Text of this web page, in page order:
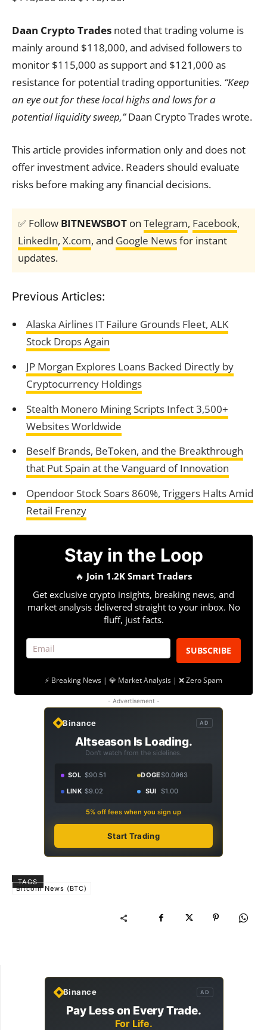
Daan Crypto Trades noted that trading volume is
mainly around $118,000, and advised followers to
monitor $115,000 as support and $121,000 as
resistance for potential trading opportunities. “Keep
an eye out for these local highs and lows for a
potential liquidity sweep,”Daan Crypto Trades wrote.
This article provides information only and does not
offer investment advice. Readers should evaluate
risks before making any financial decisions.
✅ Follow BITNEWSBOT on Telegram, Facebook,
LinkedIn, X.com, and Google Newsfor instant
updates.
Previous Articles:
Alaska Airlines IT Failure Grounds Fleet, ALK
Stock Drops Again
JP Morgan Explores Loans Backed Directly by
Cryptocurrency Holdings
Stealth Monero Mining Scripts Infect 3,500+
Websites Worldwide
Beself Brands, BeToken, and the Breakthrough
that Put Spain at the Vanguard of Innovation
Opendoor Stock Soars 860%, Triggers Halts Amid
Retail Frenzy
Stay in the Loop
🔥 Join 1.2K Smart Traders
Get exclusive crypto insights, breaking news, and
market analysis delivered straight to your inbox. No
fluff, just facts.
SUBSCRIBE
⚡ Breaking News | 💎 Market Analysis | ❌ Zero Spam
- Advertisement -
Binance AD
Altseason Is Loading.
Don't watch from the sidelines.
SOL $90.51 DOGE$0.0963
LINK $9.02 SUI $1.00
5% off fees when you sign up
Start Trading
TAGS
Bitcoin News (BTC)
Binance AD
Pay Less on Every Trade.
For Life.